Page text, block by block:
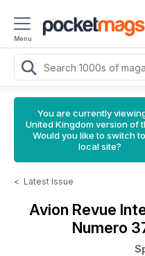
Menu
You are currently
United Kingdom version of
Would you like to switch
local site?
< Latest Issue
Avion Revue
Numero